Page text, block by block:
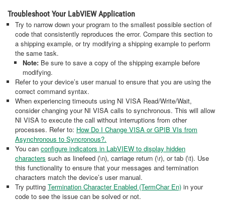
Troubleshoot Your LabVIEW Application
Try to narrow down your program to the smallest possible section of
code that consistently reproduces the error. Compare this section to
a shipping example, or try modifying a shipping example to perform
the same task.
Note: Be sure to save a copy of the shipping example before
modifying.
Refer to your device’s user manual to ensure that you are using the
correct command syntax.
When experiencing timeouts using NI VISA Read/Write/Wait,
consider changing your NI VISA calls to synchronous. This will allow
NI VISA to execute the call without interruptions from other
processes. Refer to: How Do I Change VISA or GPIB VIs from
Asynchronous to Syncronous?.
You can configure indicators in LabVIEW to display hidden
characters such as linefeed (\n), carriage return (\r), or tab (\t). Use
this functionality to ensure that your messages and termination
characters match the device’s user manual.
Try putting Termination Character Enabled (TermChar En) in your
code to see the issue can be solved or not.